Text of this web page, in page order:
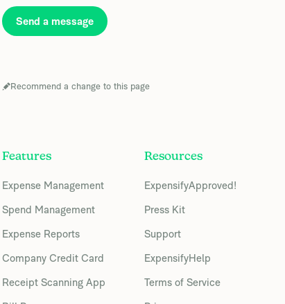
Send a message
Recommend a change to this page
Features
Expense Management
Spend Management
Expense Reports
Company Credit Card
Receipt Scanning App
Resources
ExpensifyApproved!
Press Kit
Support
ExpensifyHelp
Terms of Service